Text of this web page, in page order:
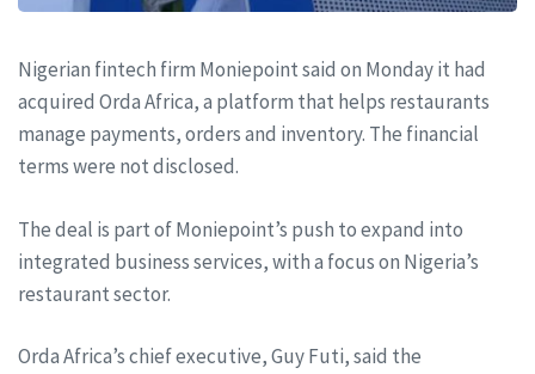
Nigerian fintech firm Moniepoint said on Monday it had
acquired Orda Africa, a platform that helps restaurants
manage payments, orders and inventory. The financial
terms were not disclosed.
The deal is part of Moniepoint’s push to expand into
integrated business services, with a focus on Nigeria’s
restaurant sector.
Orda Africa’s chief executive, Guy Futi, said the